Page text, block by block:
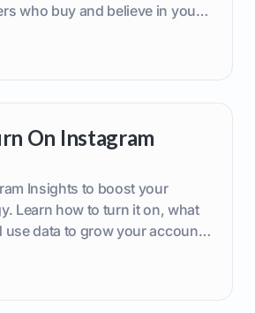
who buy and believe in your
On Instagram
Insights to boost your
Learn how to turn it on, what
use data to grow your account